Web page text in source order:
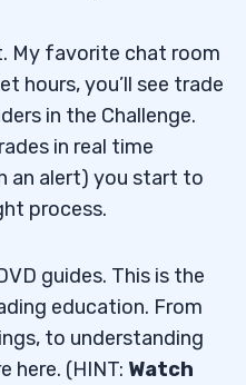
My favorite chat room
hours, you’ll see trade
in the Challenge.
in real time
an alert) you start to
process.
guides. This is the
education. From
to understanding
here. (HINT: Watch